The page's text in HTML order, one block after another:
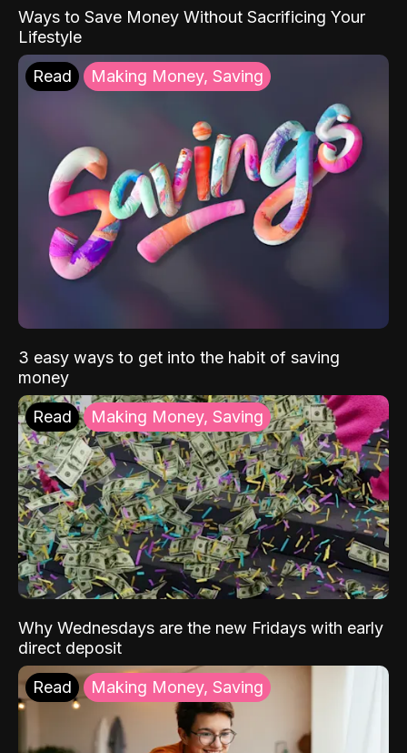
Ways to Save Money Without Sacrificing Your
Lifestyle
Read Making Money, Saving
3 easy ways to get into the habit of saving
money
Read Making Money, Saving
Why Wednesdays are the new Fridays with early
direct deposit
Read Making Money, Saving